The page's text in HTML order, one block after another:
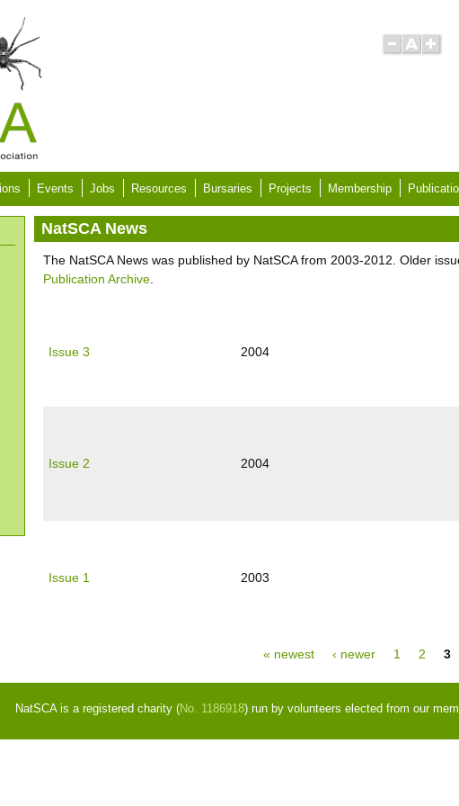
Events Jobs Resources Bursaries Projects Membership
NatSCA News
The NatSCA News was published by NatSCA from 2003-2012. Older
Publication Archive
Issue 3 2004
Issue 2 2004
Issue 1 2003
« newest ‹ newer 1 2 3
NatSCA is a registered charity (No. 1186918) run by volunteers elected from our